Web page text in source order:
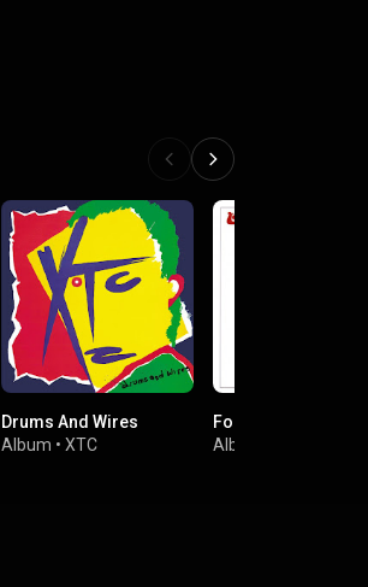
Drums And Wires
Album • XTC
Forever Changes
Album